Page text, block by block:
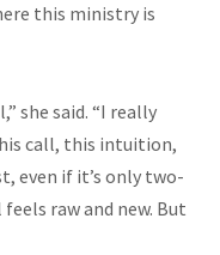
this ministry is
she said. “I really
call, this intuition,
even if it’s only two-
raw and new. But